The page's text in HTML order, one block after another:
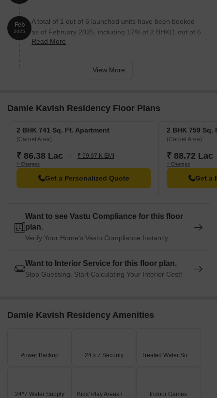
Feb
2025
A total of 1 out of 6 launched units have been booked
as of February 2025, including 17% of 2 BHK(1 out of 6
units).
Read More
View More
Damle Kavish Residency Floor Plans
2 BHK 741 Sq. Ft. Apartment
(Carpet Area)
₹ 86.38 Lac ₹ 59.97 K EMI
+ Charges
Get a Personalized Quote
2 BHK 759 Sq.
(Carpet Area)
₹ 88.72 Lac
+ Charges
Get a
Want to see Vastu Compliance for this floor
plan.
Verify Your Home's Vastu Compliance Instantly
Want to Interior Service for this floor plan.
Stop Guessing. Start Calculating Your Interior Cost!
Damle Kavish Residency Amenities
Power Backup 24 x 7 Security Treated Water Supply
24*7 Water Supply Kids' Play Areas / Sand Pits Indoor Games